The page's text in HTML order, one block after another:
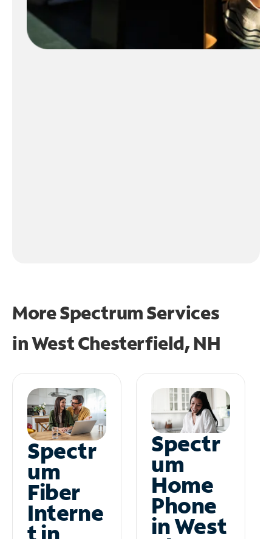
More Spectrum Services
inWest Chesterfield, NH
Spectr
um
Fiber
Interne
Spectr
um
Home
Phone
in West